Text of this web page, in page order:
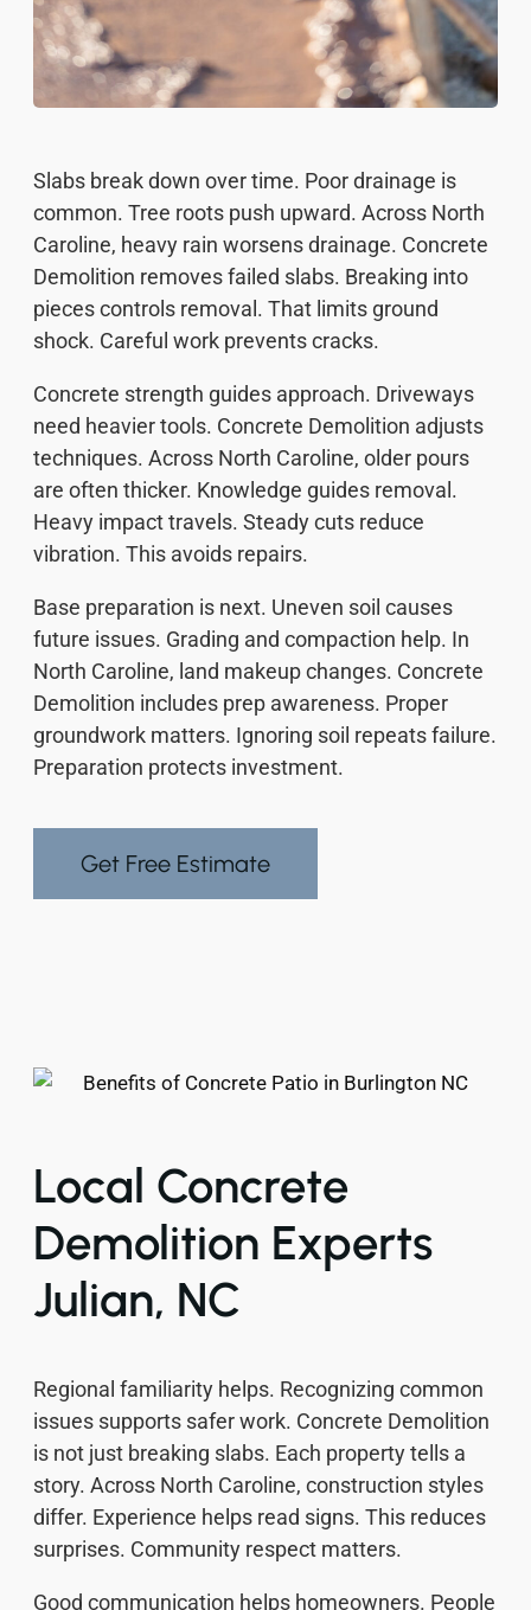
Slabs break down over time. Poor drainage is
common. Tree roots push upward. Across North
Caroline, heavy rain worsens drainage. Concrete
Demolition removes failed slabs. Breaking into
pieces controls removal. That limits ground
shock. Careful work prevents cracks.
Concrete strength guides approach. Driveways
need heavier tools. Concrete Demolition adjusts
techniques. Across North Caroline, older pours
are often thicker. Knowledge guides removal.
Heavy impact travels. Steady cuts reduce
vibration. This avoids repairs.
Base preparation is next. Uneven soil causes
future issues. Grading and compaction help. In
North Caroline, land makeup changes. Concrete
Demolition includes prep awareness. Proper
groundwork matters. Ignoring soil repeats failure.
Preparation protects investment.
Get Free Estimate
Local Concrete
Demolition Experts
Julian, NC
Regional familiarity helps. Recognizing common
issues supports safer work. Concrete Demolition
is not just breaking slabs. Each property tells a
story. Across North Caroline, construction styles
differ. Experience helps read signs. This reduces
surprises. Community respect matters.
Good communication helps homeowners. People